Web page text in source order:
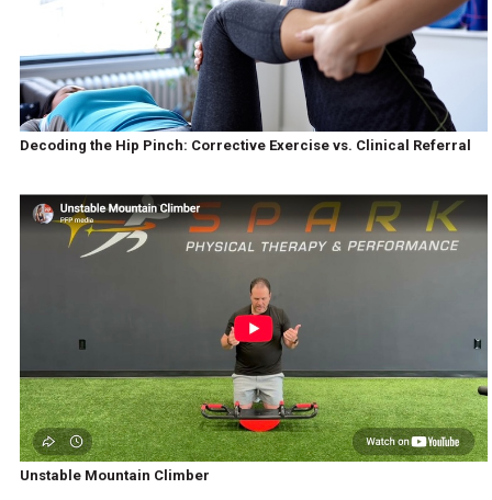
Decoding the Hip Pinch: Corrective Exercise vs. Clinical Referral
Unstable Mountain Climber